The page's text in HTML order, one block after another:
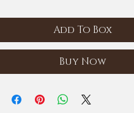
Add To Box
Buy Now